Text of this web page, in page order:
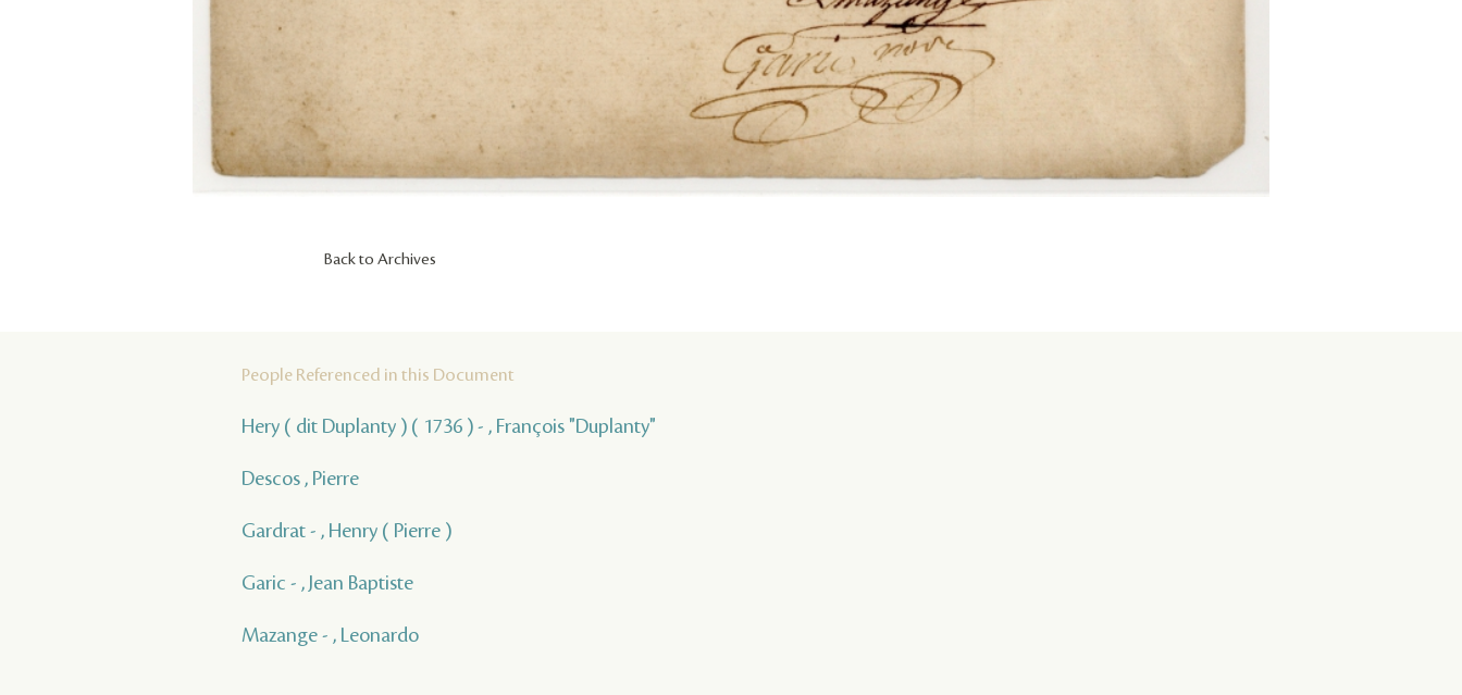
Back to Archives
People Referenced in this Document
Hery ( dit Duplanty ) ( 1736 ) - , François "Duplanty"
Descos , Pierre
Gardrat - , Henry ( Pierre )
Garic - , Jean Baptiste
Mazange - , Leonardo